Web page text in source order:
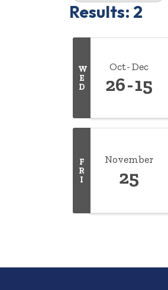
Results: 2
W
E
D
Oct Dec
26 15
F
R
I
November
25